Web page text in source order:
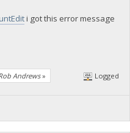
i got this error message
Andrews» Logged